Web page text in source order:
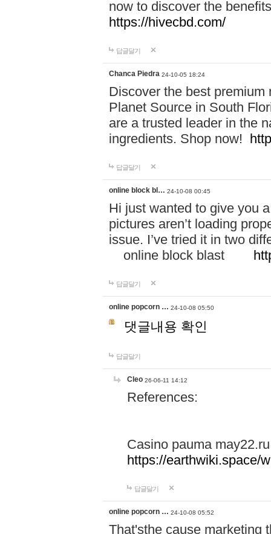
now to discover the
https://hivecbd.com/
답글달기
Chanca Piedra 24-10-05 18:24
Discover the best
Planet Source in South
are a trusted leader in the
ingredients. Shop now!
답글달기
online block bl… 24-10-08 00:45
Hi just wanted to give you
pictures aren’t loading
issue. I’ve tried it in two
online block blast
답글달기
online popcorn … 24-10-08 05:50
댓글내용 확인
답글달기
Cleo 26-06-11 14:12
References:
Casino pauma may22.ru
https://earthwiki.space/
답글달기
online popcorn … 24-10-08 05:52
That'sthe cause marketing